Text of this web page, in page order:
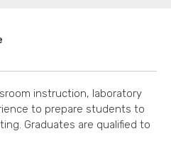
instruction, laboratory
to prepare students to
Graduates are qualified to